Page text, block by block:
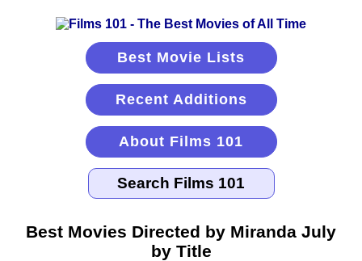
Best Movie Lists
Recent Additions
About Films 101
Best Movies Directed by Miranda July
by Title